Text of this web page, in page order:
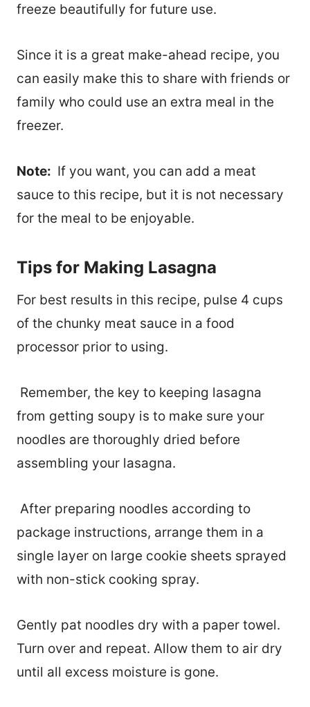
freeze beautifully for future use.
Since it is a great make-ahead recipe, you
can easily make this to share with friends or
family who could use an extra meal in the
freezer.
Note: If you want, you can add a meat
sauce to this recipe, but it is not necessary
for the meal to be enjoyable.
Tips for Making Lasagna
For best results in this recipe, pulse 4 cups
of the chunky meat sauce in a food
processor prior to using.
Remember, the key to keeping lasagna
from getting soupy is to make sure your
noodles are thoroughly dried before
assembling your lasagna.
After preparing noodles according to
package instructions, arrange them in a
single layer on large cookie sheets sprayed
with non-stick cooking spray.
Gently pat noodles dry with a paper towel.
Turn over and repeat. Allow them to air dry
until all excess moisture is gone.